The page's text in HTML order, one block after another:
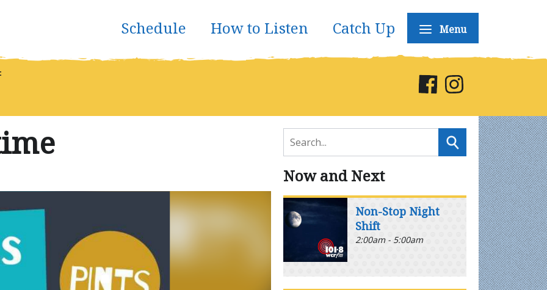
Menu
Schedule How to Listen Catch Up
Now and Next
Non-Stop Night
Shift
2:00am - 5:00am